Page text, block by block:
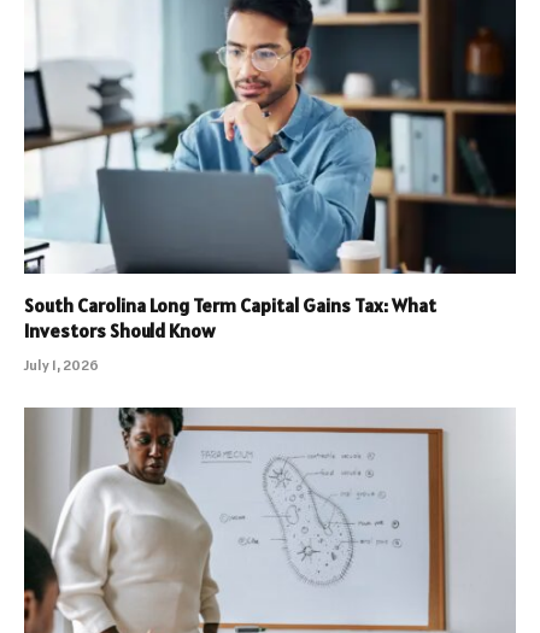
South Carolina Long Term Capital Gains Tax: What
Investors Should Know
July 1, 2026